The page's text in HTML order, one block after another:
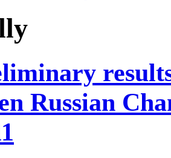
Russian